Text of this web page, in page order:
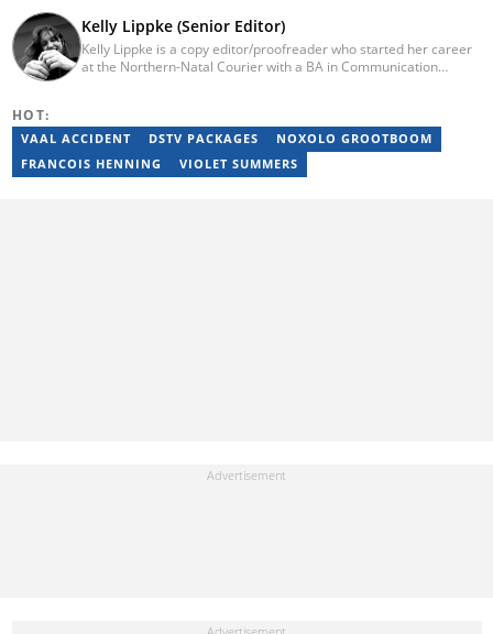
Kelly Lippke (Senior Editor)
Kelly Lippke is a copy editor/proofreader who started her career
at the Northern-Natal Courier with a BA in Communication
major in Linguistics. Kelly joined Briefly News in 2018 and she has
17 years of experience. Kelly has also passed a set of trainings by
Google News Initiative. You can reach her at
HOT:
VAAL ACCIDENT DSTV PACKAGES
NOXOLO GROOTBOOM
FRANCOIS HENNING
VIOLET SUMMERS